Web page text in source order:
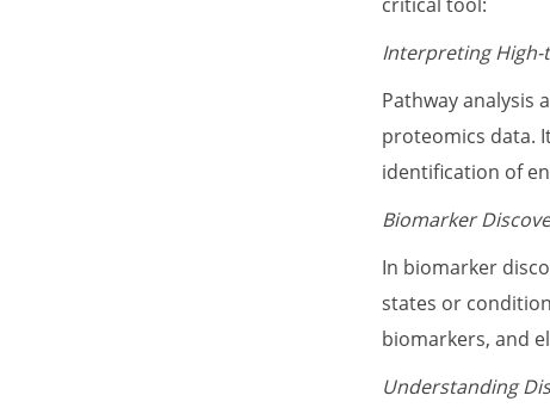
Interpreting
Pathway analysis
proteomics data.
identification of
Biomarker
In biomarker
states or
biomarkers, and
Understanding